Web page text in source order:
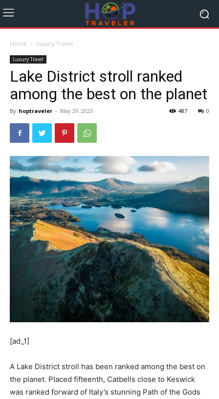
Home Luxury Travel
Luxury Travel
Lake District stroll ranked
among the best on the planet
By hoptraveler - May 29, 2023 0
487
[ad_1]
A Lake District stroll has been ranked among the best on
the planet. Placed fifteenth, Catbells close to Keswick
was ranked forward of Italy’s stunning Path of the Gods